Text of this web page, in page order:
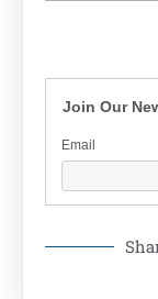
Join Our
Email